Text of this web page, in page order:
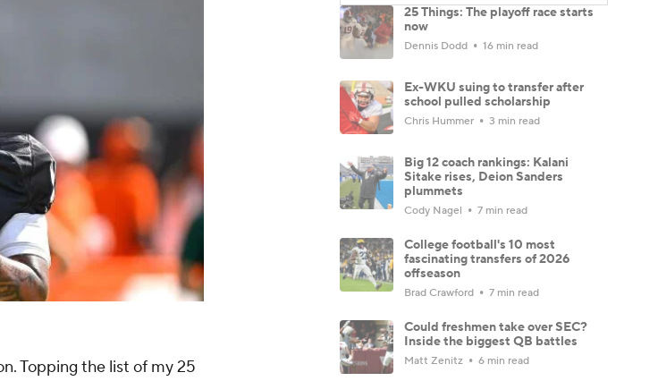
Topping the list of my 25
25 Things: The playoff race starts
now
Dennis Dodd 16 min read
Ex-WKU suing to transfer after
school pulled scholarship
Chris Hummer 3 min read
Big 12 coach rankings: Kalani
Sitake rises, Deion Sanders
plummets
Cody Nagel 7 min read
College football's 10 most
fascinating transfers of 2026
offseason
Brad Crawford 7 min read
Could freshmen take over SEC?
Inside the biggest QB battles
Matt Zenitz 6 min read